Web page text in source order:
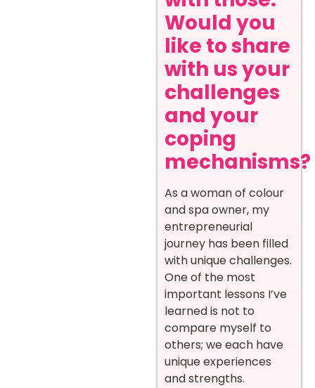
Would you
like to share
with us your
challenges
and your
coping
mechanisms?
As a woman of colour
and spa owner, my
entrepreneurial
journey has been filled
with unique challenges.
One of the most
important lessons I’ve
learned is not to
compare myself to
others; we each have
unique experiences
and strengths.